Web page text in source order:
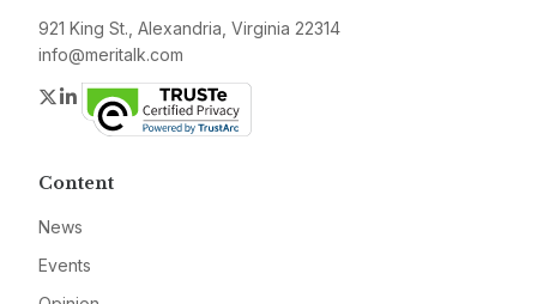
921 King St., Alexandria, Virginia 22314
info@meritalk.com
Twitter
LinkedIn
Content
News
Events